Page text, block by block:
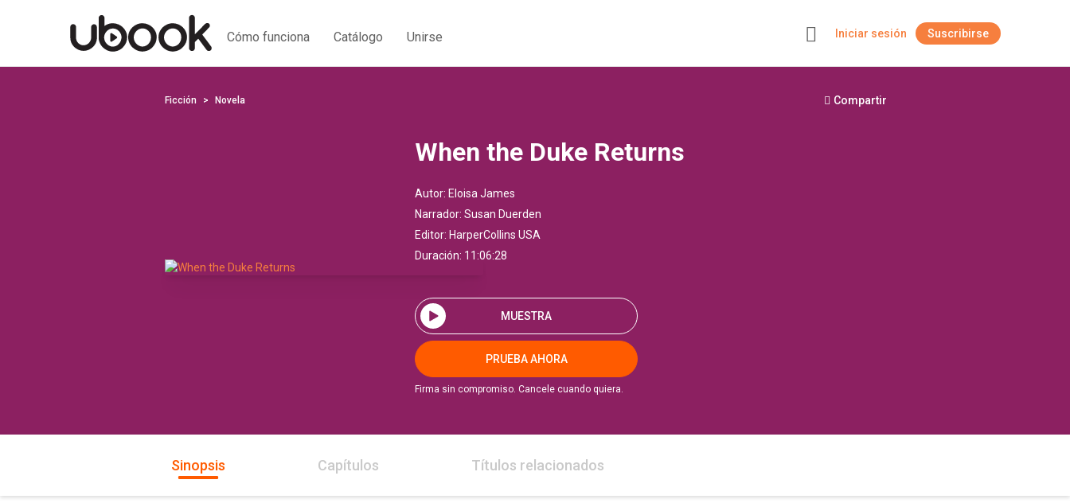
Cómo funciona Catálogo Unirse Iniciar sesión Suscribirse
Ficción Novela Compartir
When the Duke Returns
Autor: Eloisa James
Narrador: Susan Duerden
Editor: HarperCollins USA
Duración: 11:06:28
MUESTRA
PRUEBA AHORA
Firma sin compromiso. Cancele cuando quiera.
Sinopsis Capítulos Títulos relacionados